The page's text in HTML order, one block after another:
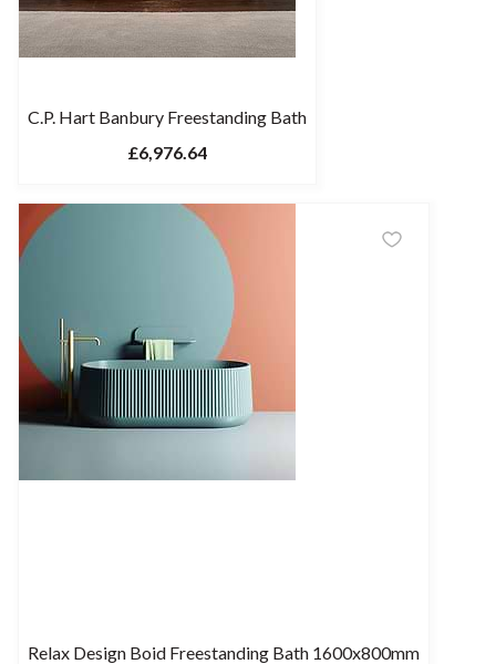
C.P. Hart Banbury Freestanding Bath
£6,976.64
Relax Design Boid Freestanding Bath 1600x800mm